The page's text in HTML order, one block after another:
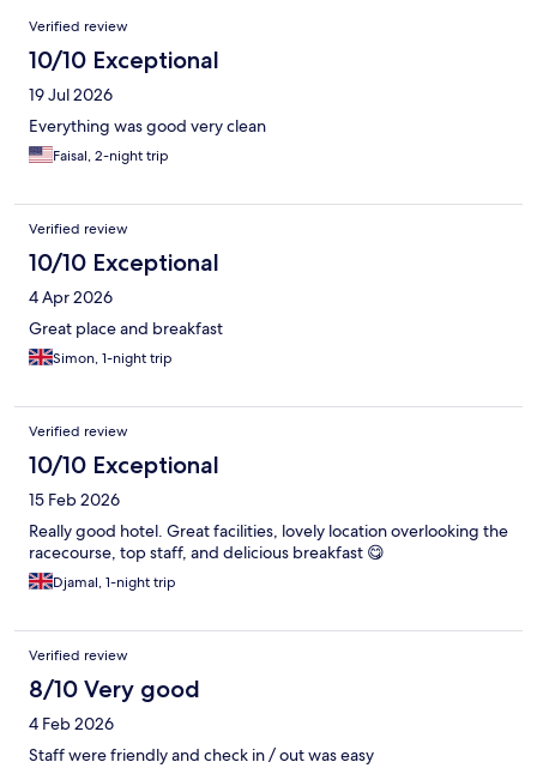
Reviews
Verified review
10/10 Exceptional
19 Jul 2026
Everything was good very clean
Faisal, 2-night trip
Verified review
10/10 Exceptional
4 Apr 2026
Great place and breakfast
Simon, 1-night trip
Verified review
10/10 Exceptional
15 Feb 2026
Really good hotel. Great facilities, lovely location overlooking the
racecourse, top staff, and delicious breakfast 😋
Djamal, 1-night trip
Verified review
8/10 Very good
4 Feb 2026
Staff were friendly and check in / out was easy